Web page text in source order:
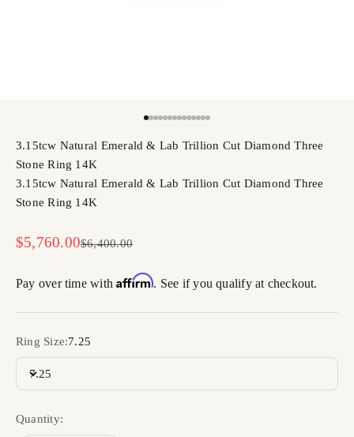
3.15tcw Natural Emerald & Lab Trillion Cut Diamond Three
Stone Ring 14K
3.15tcw Natural Emerald & Lab Trillion Cut Diamond Three
Stone Ring 14K
Sale price
$5,760.00Regular price
$6,400.00
Pay over time withAffirm. See if you qualify at checkout.
Ring Size:7.25
7.25
Quantity: